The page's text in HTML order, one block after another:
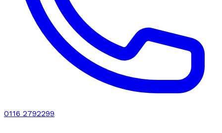
0116 2792299